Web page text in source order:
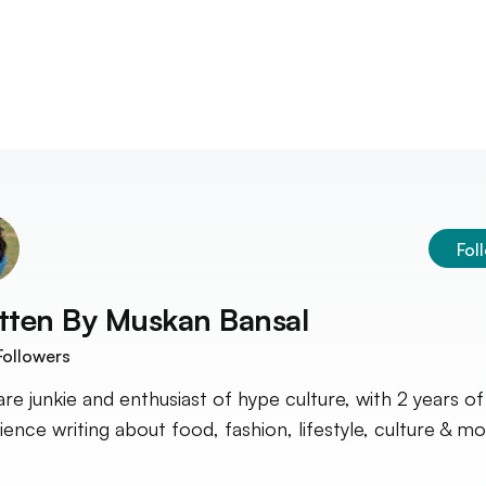
By Muskan Bansal
junkie and enthusiast of hype culture, with 2 years of
writing about food, fashion, lifestyle, culture &